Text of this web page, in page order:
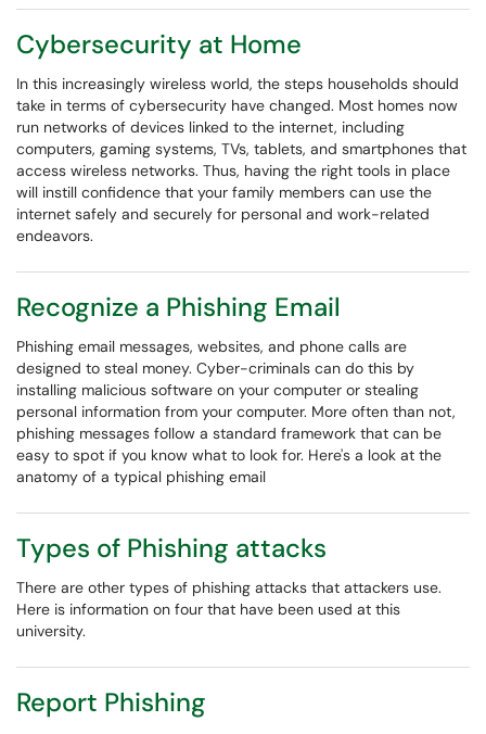
Cybersecurity at Home
In this increasingly wireless world, the steps households should
take in terms of cybersecurity have changed. Most homes now
run networks of devices linked to the internet, including
computers, gaming systems, TVs, tablets, and smartphones that
access wireless networks. Thus, having the right tools in place
will instill confidence that your family members can use the
internet safely and securely for personal and work-related
endeavors.
Recognize a Phishing Email
Phishing email messages, websites, and phone calls are
designed to steal money. Cyber-criminals can do this by
installing malicious software on your computer or stealing
personal information from your computer. More often than not,
phishing messages follow a standard framework that can be
easy to spot if you know what to look for. Here's a look at the
anatomy of a typical phishing email
Types of Phishing attacks
There are other types of phishing attacks that attackers use.
Here is information on four that have been used at this
university.
Report Phishing